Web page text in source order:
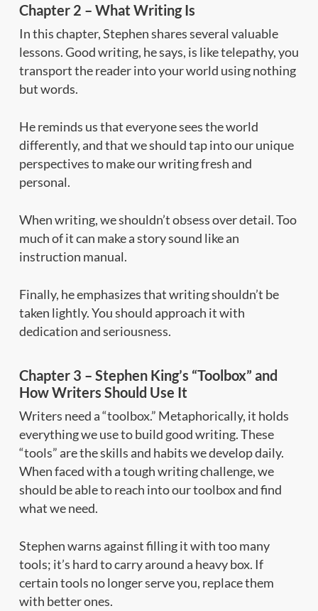
Chapter 2 – What Writing Is
In this chapter, Stephen shares several valuable
lessons. Good writing, he says, is like telepathy, you
transport the reader into your world using nothing
but words.
He reminds us that everyone sees the world
differently, and that we should tap into our unique
perspectives to make our writing fresh and
personal.
When writing, we shouldn’t obsess over detail. Too
much of it can make a story sound like an
instruction manual.
Finally, he emphasizes that writing shouldn’t be
taken lightly. You should approach it with
dedication and seriousness.
Chapter 3 – Stephen King’s “Toolbox” and
How Writers Should Use It
Writers need a “toolbox.” Metaphorically, it holds
everything we use to build good writing. These
“tools” are the skills and habits we develop daily.
When faced with a tough writing challenge, we
should be able to reach into our toolbox and find
what we need.
Stephen warns against filling it with too many
tools; it’s hard to carry around a heavy box. If
certain tools no longer serve you, replace them
with better ones.